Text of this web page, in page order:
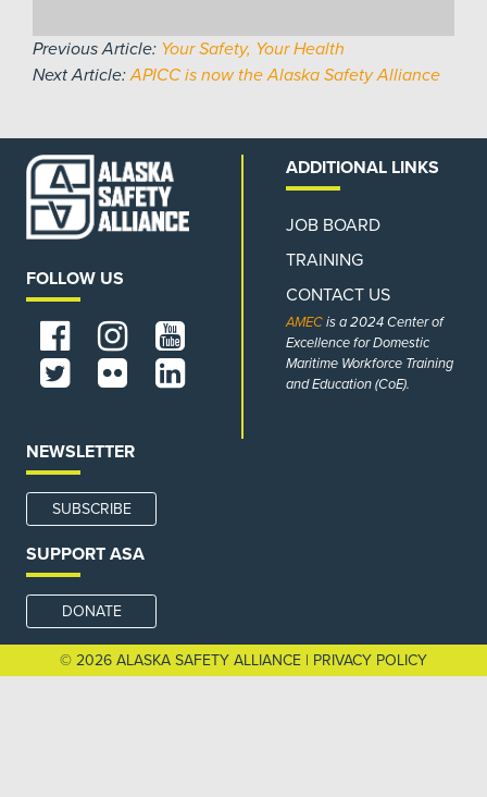
Previous Article: Your Safety, Your Health
Next Article:APICC is now the Alaska Safety Alliance
FOLLOW US
ADDITIONAL LINKS
JOB BOARD
TRAINING
CONTACT US
AMECis a 2024 Center of
Excellence for Domestic
Maritime Workforce Training
and Education (CoE).
NEWSLETTER
SUBSCRIBE
SUPPORT ASA
DONATE
© 2026 ALASKA SAFETY ALLIANCE | PRIVACY POLICY